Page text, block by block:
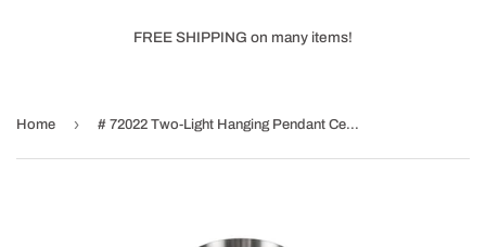
FREE SHIPPING on many items!
Home › # 72022 Two-Light Hanging Pendant Ceiling Light with Transitional Hardback Fabric Lamp Shade, Textured Butter Creme, 16" W